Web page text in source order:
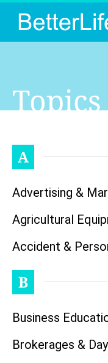
A
Advertising &
Agricultural
Accident &
B
Business
Brokerages &